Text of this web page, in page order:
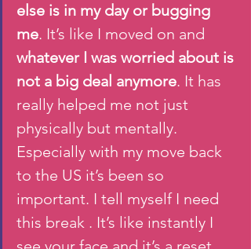
else is in my day or bugging
me. It’s like I moved on and
whatever I was worried about is
not a big deal anymore. It has
really helped me not just
physically but mentally.
Especially with my move back
to the US it’s been so
important. I tell myself I need
this break . It’s like instantly I